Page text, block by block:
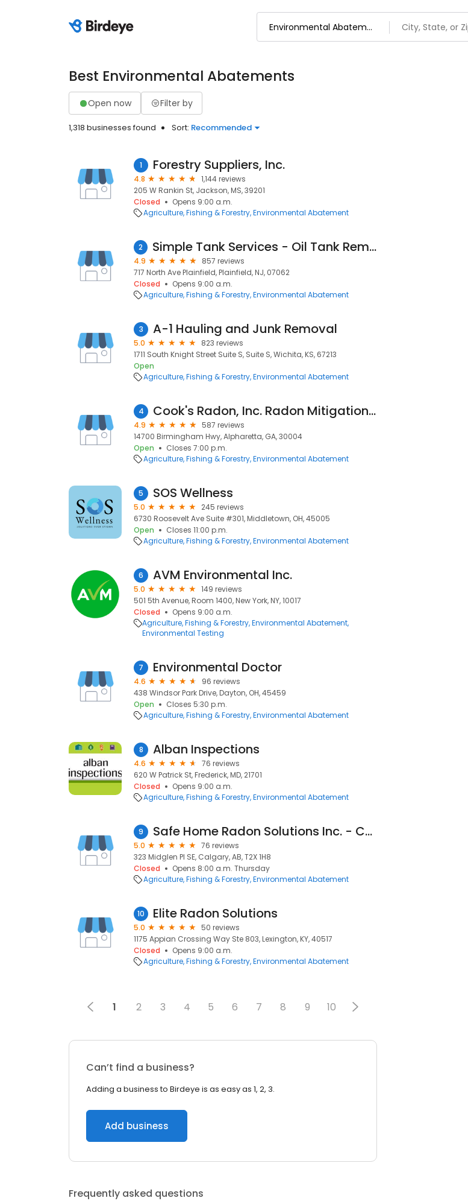
Best Environmental Abatements
Open now Filter by
1,318 businesses found Sort: Recommended
1 Forestry Suppliers, Inc.
4.8
1,144 reviews
205 W Rankin St, Jackson, MS, 39201
Closed
Opens 9:00 a.m.
Agriculture, Fishing & Forestry Environmental Abatement
2 Simple Tank Services - Oil Tank Removal NJ
4.9
857 reviews
717 North Ave Plainfield, Plainfield, NJ, 07062
Closed
Opens 9:00 a.m.
Agriculture, Fishing & Forestry Environmental Abatement
3 A-1 Hauling and Junk Removal
5.0
823 reviews
1711 South Knight Street Suite S, Suite S, Wichita, KS, 67213
Open
Agriculture, Fishing & Forestry Environmental Abatement
4 Cook's Radon, Inc. Radon Mitigation and Testing
4.9
587 reviews
14700 Birmingham Hwy, Alpharetta, GA, 30004
Open
Closes 7:00 p.m.
Agriculture, Fishing & Forestry Environmental Abatement
5 SOS Wellness
5.0
245 reviews
6730 Roosevelt Ave Suite #301, Middletown, OH, 45005
Open
Closes 11:00 p.m.
Agriculture, Fishing & Forestry Environmental Abatement
6 AVM Environmental Inc.
5.0
149 reviews
501 5th Avenue, Room 1400, New York, NY, 10017
Closed
Opens 9:00 a.m.
Agriculture, Fishing & Forestry Environmental Abatement
Environmental Testing
7 Environmental Doctor
4.6
96 reviews
438 Windsor Park Drive, Dayton, OH, 45459
Open
Closes 5:30 p.m.
Agriculture, Fishing & Forestry Environmental Abatement
8 Alban Inspections
4.6
76 reviews
620 W Patrick St, Frederick, MD, 21701
Closed
Opens 9:00 a.m.
Agriculture, Fishing & Forestry Environmental Abatement
9 Safe Home Radon Solutions Inc. - Calgary
5.0
76 reviews
323 Midglen Pl SE, Calgary, AB, T2X 1H8
Closed
Opens 8:00 a.m. Thursday
Agriculture, Fishing & Forestry Environmental Abatement
10 Elite Radon Solutions
5.0
50 reviews
1175 Appian Crossing Way Ste 803, Lexington, KY, 40517
Closed
Opens 9:00 a.m.
Agriculture, Fishing & Forestry Environmental Abatement
1 2 3 4 5 6 7 8 9 10
Can’t find a business?
Adding a business to Birdeye is as easy as 1, 2, 3.
Add business
Frequently asked questions